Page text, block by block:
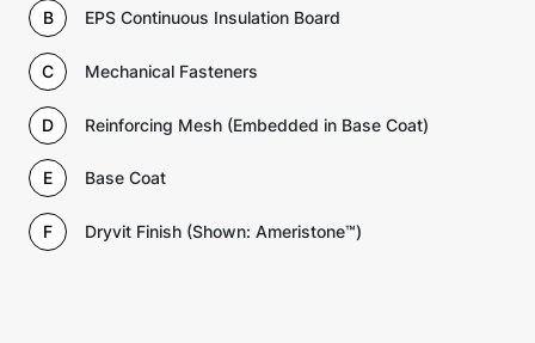
B EPS Continuous Insulation Board
C Mechanical Fasteners
D Reinforcing Mesh (Embedded in Base Coat)
E Base Coat
F Dryvit Finish (Shown: Ameristone™)